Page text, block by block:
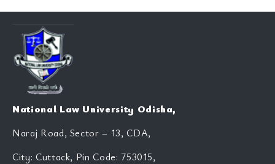
National Law University Odisha,
Naraj Road, Sector – 13, CDA,
City: Cuttack, Pin Code: 753015,